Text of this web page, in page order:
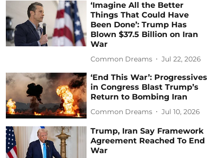
‘Imagine All the Better
Things That Could Have
Been Done’: Trump Has
Blown $37.5 Billion on Iran
War
Common Dreams Jul 22, 2026
‘End This War’: Progressives
in Congress Blast Trump’s
Return to Bombing Iran
Common Dreams Jul 10, 2026
Trump, Iran Say Framework
Agreement Reached To End
War